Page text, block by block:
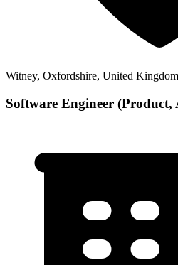
Witney, Oxfordshire, United Kingdom
Software Engineer